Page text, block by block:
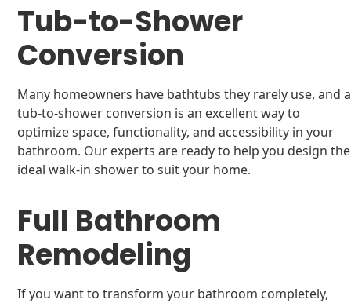
Tub-to-Shower
Conversion
Many homeowners have bathtubs they rarely use, and a
tub-to-shower conversion is an excellent way to
optimize space, functionality, and accessibility in your
bathroom. Our experts are ready to help you design the
ideal walk-in shower to suit your home.
Full Bathroom
Remodeling
If you want to transform your bathroom completely,